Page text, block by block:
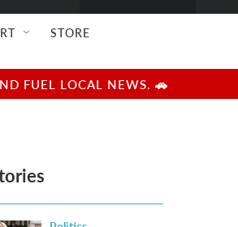
w
e
h
Q
u
r
y
STORE
FUEL LOCAL NEWS. 🚗